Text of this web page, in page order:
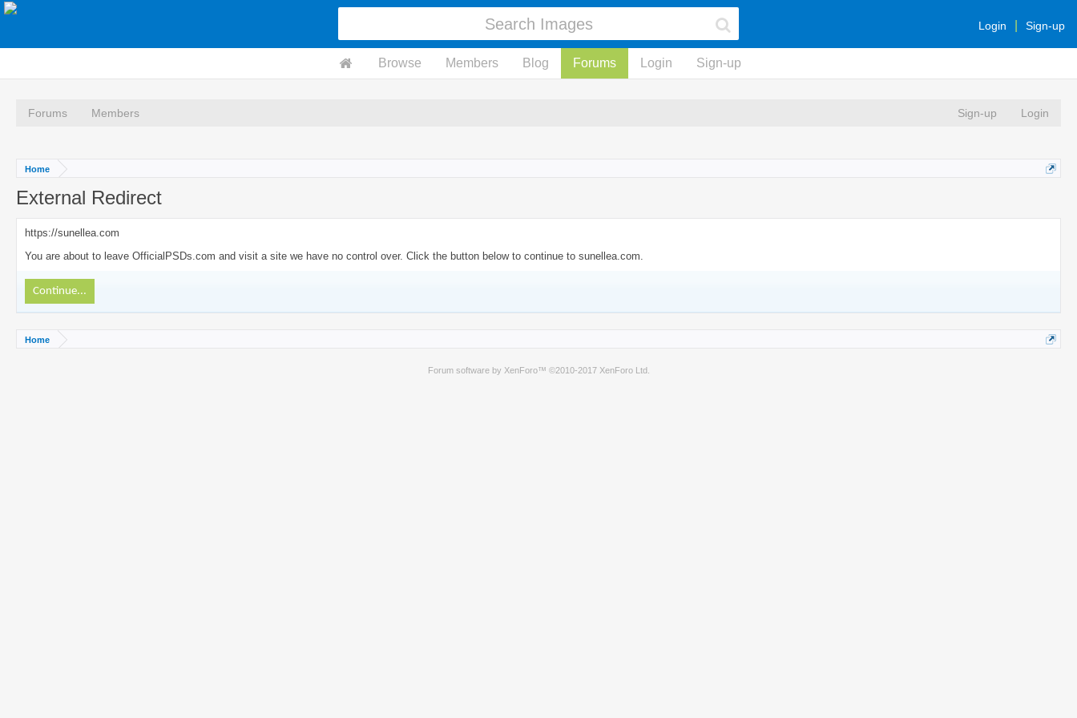
Login Sign-up
Browse Members Blog Forums Login Sign-up
Forums Members Sign-up Login
Home
External Redirect
https://sunellea.com
You are about to leave OfficialPSDs.com and visit a site we have no control over. Click the button below to continue to sunellea.com.
Continue...
Home
Forum software by XenForo™ ©2010-2017 XenForo Ltd.